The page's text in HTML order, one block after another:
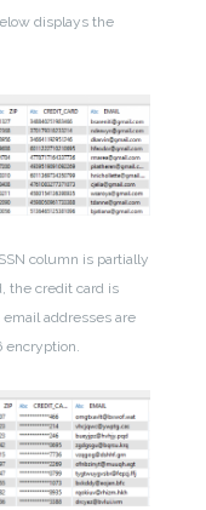
displays the
column is partially
the credit card is
addresses are